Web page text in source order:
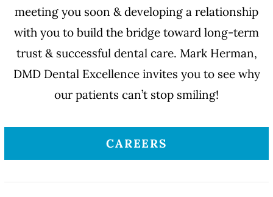
meeting you soon & developing a relationship
with you to build the bridge toward long-term
trust & successful dental care. Mark Herman,
DMD Dental Excellence invites you to see why
our patients can’t stop smiling!
CAREERS